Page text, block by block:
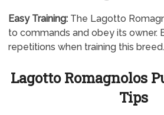
Easy Training:The Lagotto
to commands and obey its owner.
repetitions when training this breed.
Lagotto Romagnolos
Tips